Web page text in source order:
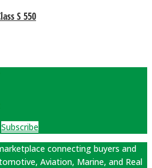
S 550
Subscribe
connecting buyers and
Aviation, Marine, and Real